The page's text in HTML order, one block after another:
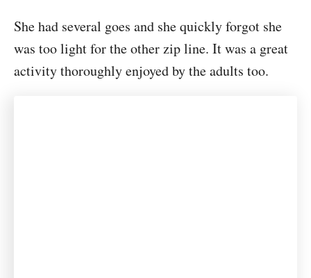
She had several goes and she quickly forgot she
was too light for the other zip line. It was a great
activity thoroughly enjoyed by the adults too.